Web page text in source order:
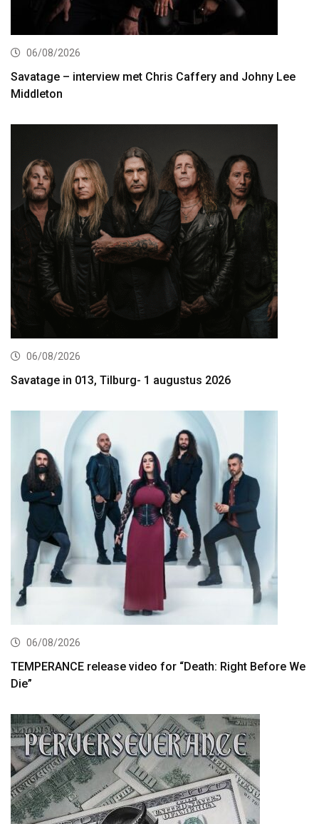
06/08/2026
Savatage – interview met Chris Caffery and Johny Lee
Middleton
06/08/2026
Savatage in 013, Tilburg- 1 augustus 2026
06/08/2026
TEMPERANCE release video for “Death: Right Before We
Die”